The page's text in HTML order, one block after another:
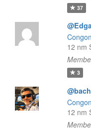
37
12 nm
3
12 nm